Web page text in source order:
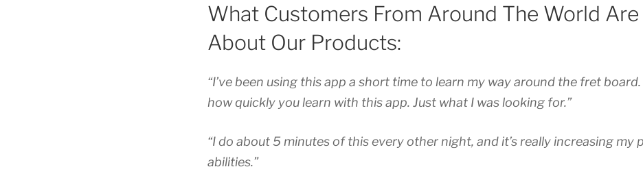
What Customers From Around The World Are
About Our Products:
“I’ve been using this app a short time to learn my way around the fret board.
how quickly you learn with this app. Just what I was looking for.”
“I do about 5 minutes of this every other night, and it’s really increasing my
abilities.”